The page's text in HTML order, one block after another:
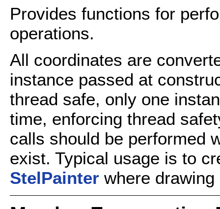
Provides functions for
operations.
All coordinates are
instance passed at
thread safe, only one
time, enforcing thread
calls should be performed
exist. Typical usage is to
StelPainter where